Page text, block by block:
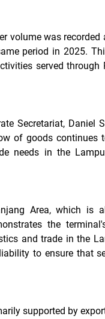
volume was recorded
period in 2025.
served through
Secretariat, Daniel
of goods continues
needs in the
Area, which is
the
and trade in the
to ensure that
supported by